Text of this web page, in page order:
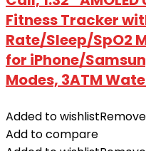
Fitness Tracker
Rate/Sleep/SpO2
for iPhone/
Modes, 3ATM
Added to wishlist
Add to compare